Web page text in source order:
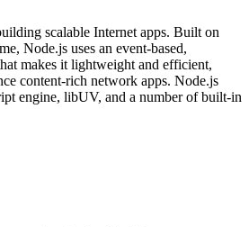
scalable Internet apps. Built on
Node.js uses an event-based,
makes it lightweight and efficient,
content-rich network apps. Node.js
engine, libUV, and a number of built-in